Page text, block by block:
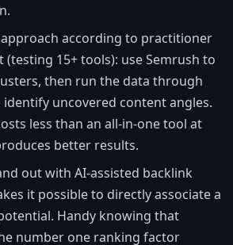
according to practitioner
(testing 15+ tools): use Semrush to
then run the data through
identify uncovered content angles.
less than an all-in-one tool at
better results.
out with AI-assisted backlink
it possible to directly associate a
Handy knowing that
number one ranking factor